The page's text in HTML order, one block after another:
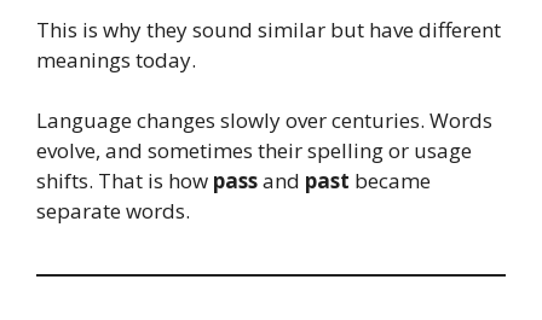
This is why they sound similar but have different
meanings today.
Language changes slowly over centuries. Words
evolve, and sometimes their spelling or usage
shifts. That is how passand past became
separate words.